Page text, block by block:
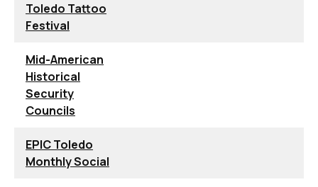
Toledo Tattoo
Festival
Mid-American
Historical
Security
Councils
EPIC Toledo
Monthly Social